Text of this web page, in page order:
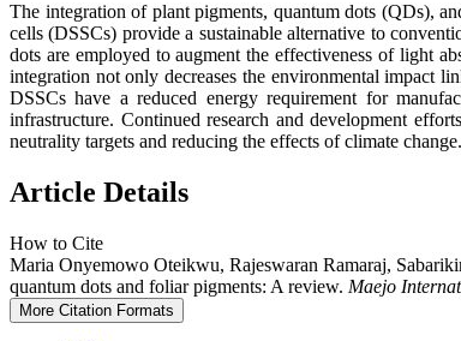
The integration of plant pigments, quantum dots (QDs),
cells (DSSCs) provide a sustainable alternative to
dots are employed to augment the effectiveness of light
integration not only decreases the environmental impact
DSSCs have a reduced energy requirement for
infrastructure. Continued research and development
neutrality targets and reducing the effects of climate change.
Article Details
How to Cite
Maria Onyemowo Oteikwu, Rajeswaran Ramaraj,
quantum dots and foliar pigments: A review. Maejo
More Citation Formats